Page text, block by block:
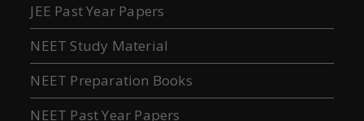
JEE Past Year Papers
NEET Study Material
NEET Preparation Books
NEET Past Year Papers